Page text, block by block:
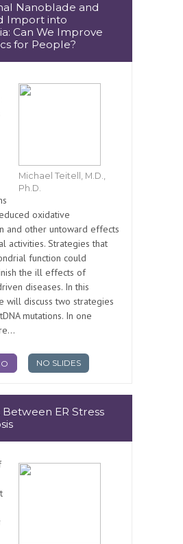
Nanoblade and
Import into
Can We Improve
for People?
Michael Teitell, M.D.,
Ph.D.
oxidative
and other untoward effects
activities. Strategies that
function could
the ill effects of
diseases. In this
will discuss two strategies
mutations. In one
NO SLIDES
Between ER Stress